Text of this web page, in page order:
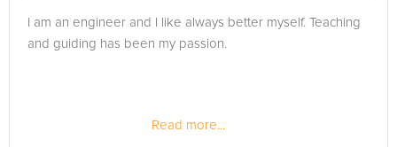
I am an engineer and I like always better myself. Teaching
and guiding has been my passion.
Read more...